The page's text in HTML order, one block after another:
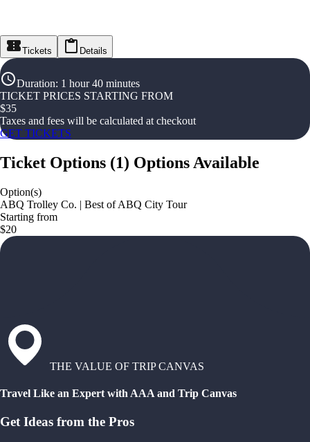
Tickets Details
Duration: 1 hour 40 minutes
TICKET PRICES STARTING FROM
$35
Taxes and fees will be calculated at checkout
GET TICKETS
Ticket Options (1) Options Available
Option(s)
ABQ Trolley Co. | Best of ABQ City Tour
Starting from
$20
THE VALUE OF TRIP CANVAS
Travel Like an Expert with AAA and Trip Canvas
Get Ideas from the Pros